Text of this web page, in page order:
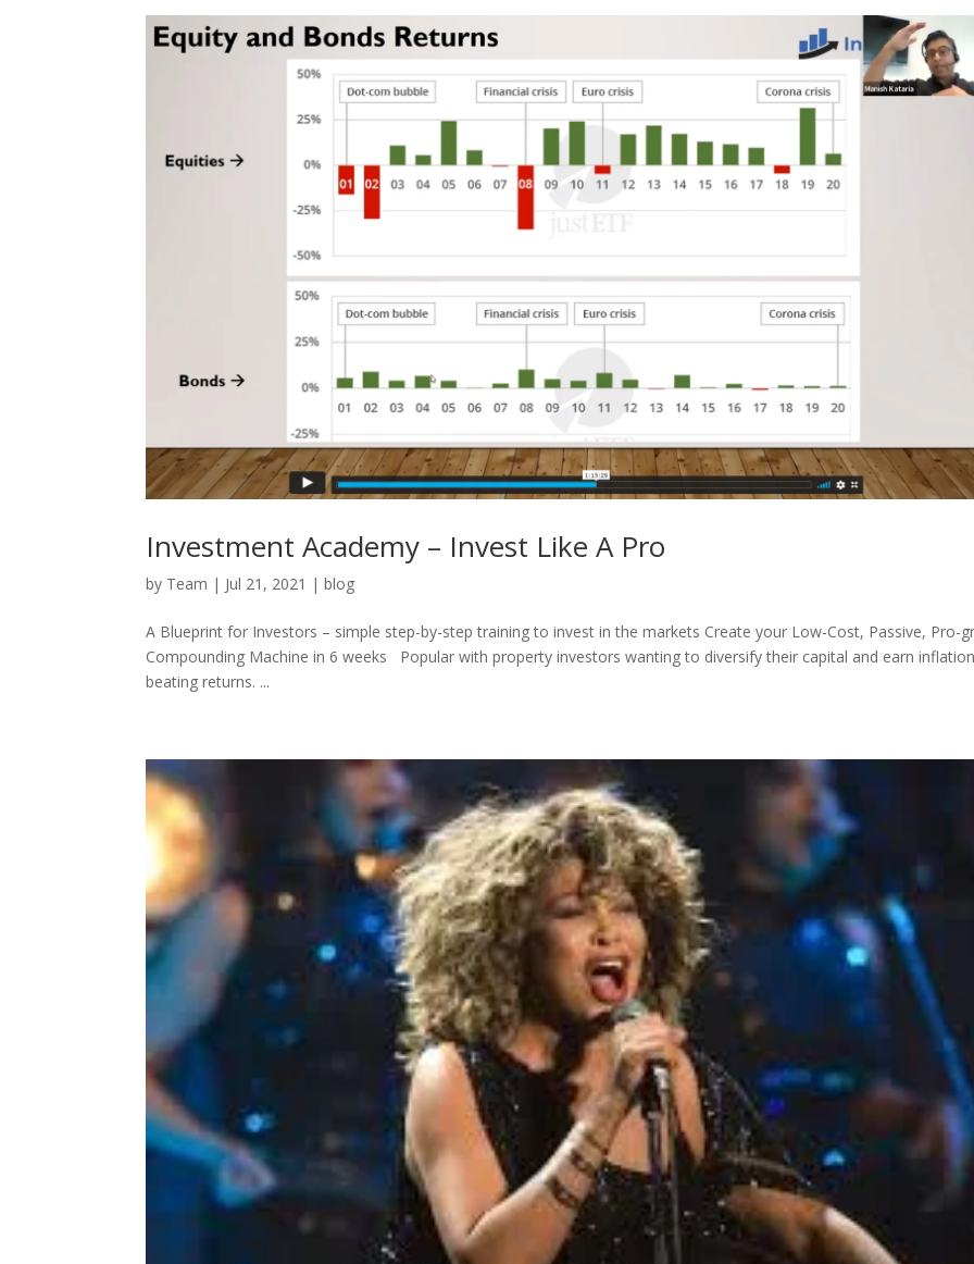
Investment Academy – Invest Like A Pro
by Team | Jul 21, 2021 |blog
A Blueprint for Investors – simple step-by-step training to invest in the markets Create your Low-Cost, Passive, Pro-
Compounding Machine in 6 weeks Popular with property investors wanting to diversify their capital and earn
beating returns. ...